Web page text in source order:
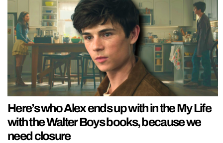
Here’s who Alex ends up with in the My Life
with the Walter Boys books, because we
need closure